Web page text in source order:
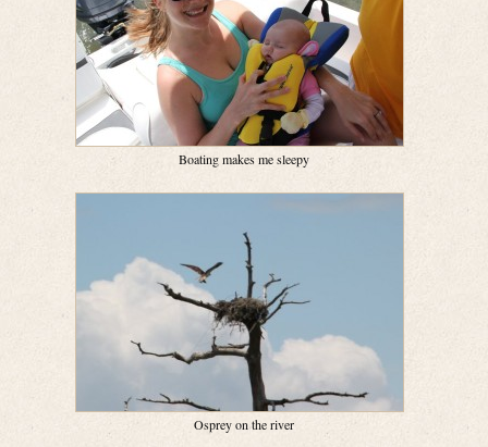
Boating makes me sleepy
Osprey on the river